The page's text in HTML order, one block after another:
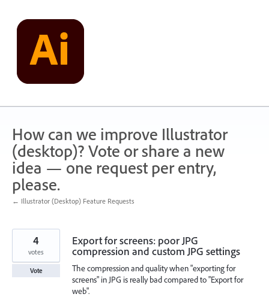
content
How can we improve Illustrator
(desktop)? Vote or share a new
idea — one request per entry,
please.
← Illustrator (Desktop) Feature Requests
Export for screens: poor JPG
compression and custom JPG settings
The compression and quality when "exporting for
screens" in JPG is really bad compared to "Export for
web".
4
votes
Vote